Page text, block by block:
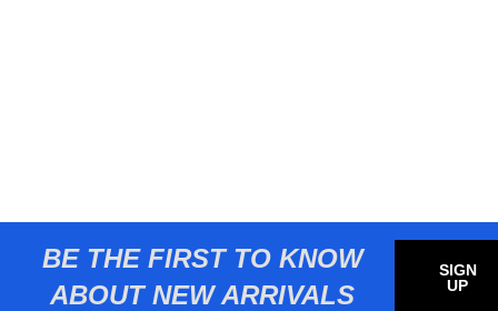
BE THE FIRST TO KNOW
ABOUT NEW ARRIVALS
SIGN
UP